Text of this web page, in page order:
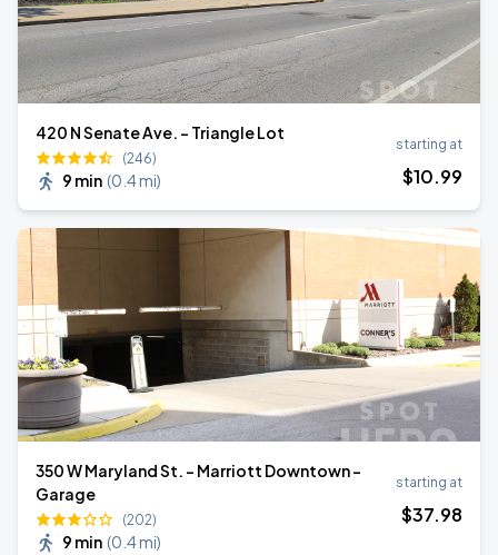
420 N Senate Ave. - Triangle Lot
(246)
9 min (0.4 mi)
starting at
$10.99
350 W Maryland St. - Marriott Downtown -
Garage
(202)
9 min (0.4 mi)
starting at
$37.98